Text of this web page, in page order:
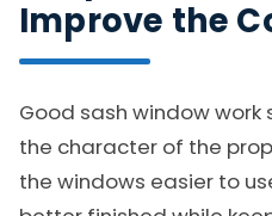
Improve the
Good sash window
the character of the
the windows easier to